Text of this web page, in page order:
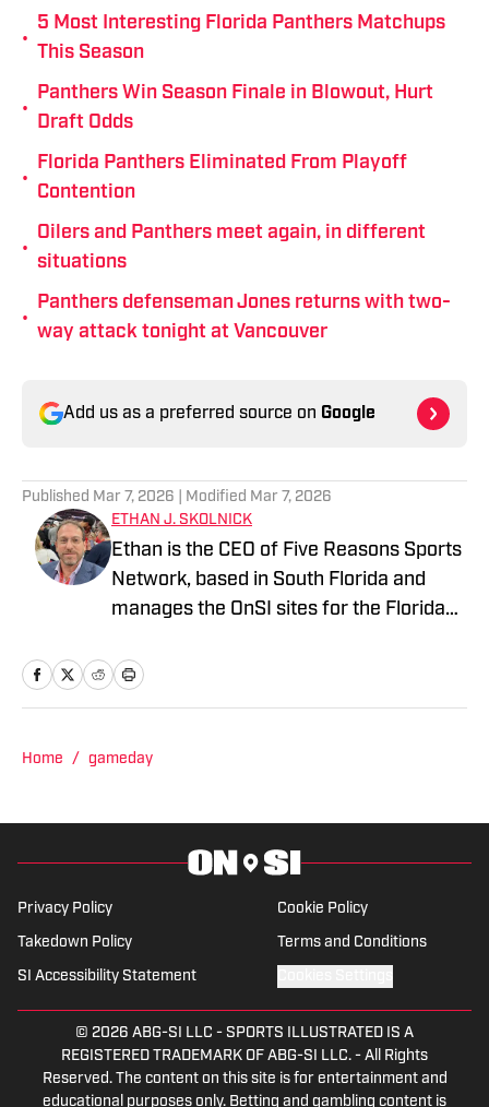
•
5 Most Interesting Florida Panthers Matchups
This Season
•
Panthers Win Season Finale in Blowout, Hurt
Draft Odds
•
Florida Panthers Eliminated From Playoff
Contention
•
Oilers and Panthers meet again, in different
situations
•
Panthers defenseman Jones returns with two-
way attack tonight at Vancouver
Add us as a preferred source on Google
Published Mar 7, 2026 | Modified Mar 7, 2026
ETHAN J. SKOLNICK
Ethan is the CEO of Five Reasons Sports
Network, based in South Florida and
manages the OnSI sites for the Florida
Indiana Pacers, Memphis Grizzlies and
Florida as well as Bleacher Report, and
University and an M.S. from Columbia
University.
Home / gameday
Privacy Policy Cookie Policy
Takedown Policy Terms and Conditions
SI Accessibility Statement
© 2026 ABG-SI LLC - SPORTS ILLUSTRATED IS A
REGISTERED TRADEMARK OF ABG-SI LLC. - All Rights
Reserved. The content on this site is for entertainment and
educational purposes only. Betting and gambling content is